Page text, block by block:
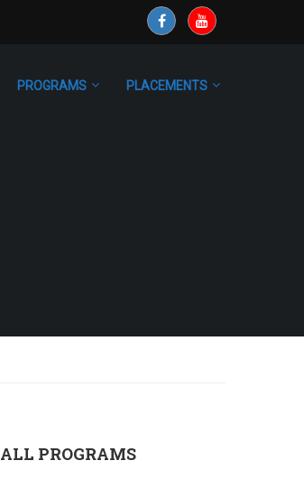
PROGRAMS PLACEMENTS
ALL PROGRAMS